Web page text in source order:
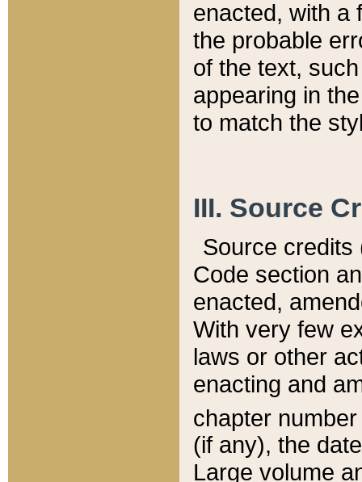
enacted, with a
the probable
of the text,
appearing in
to match the
III. Source
Source credits
Code section
enacted,
With very few
laws or other
enacting and
chapter
(if any), the
Large volume